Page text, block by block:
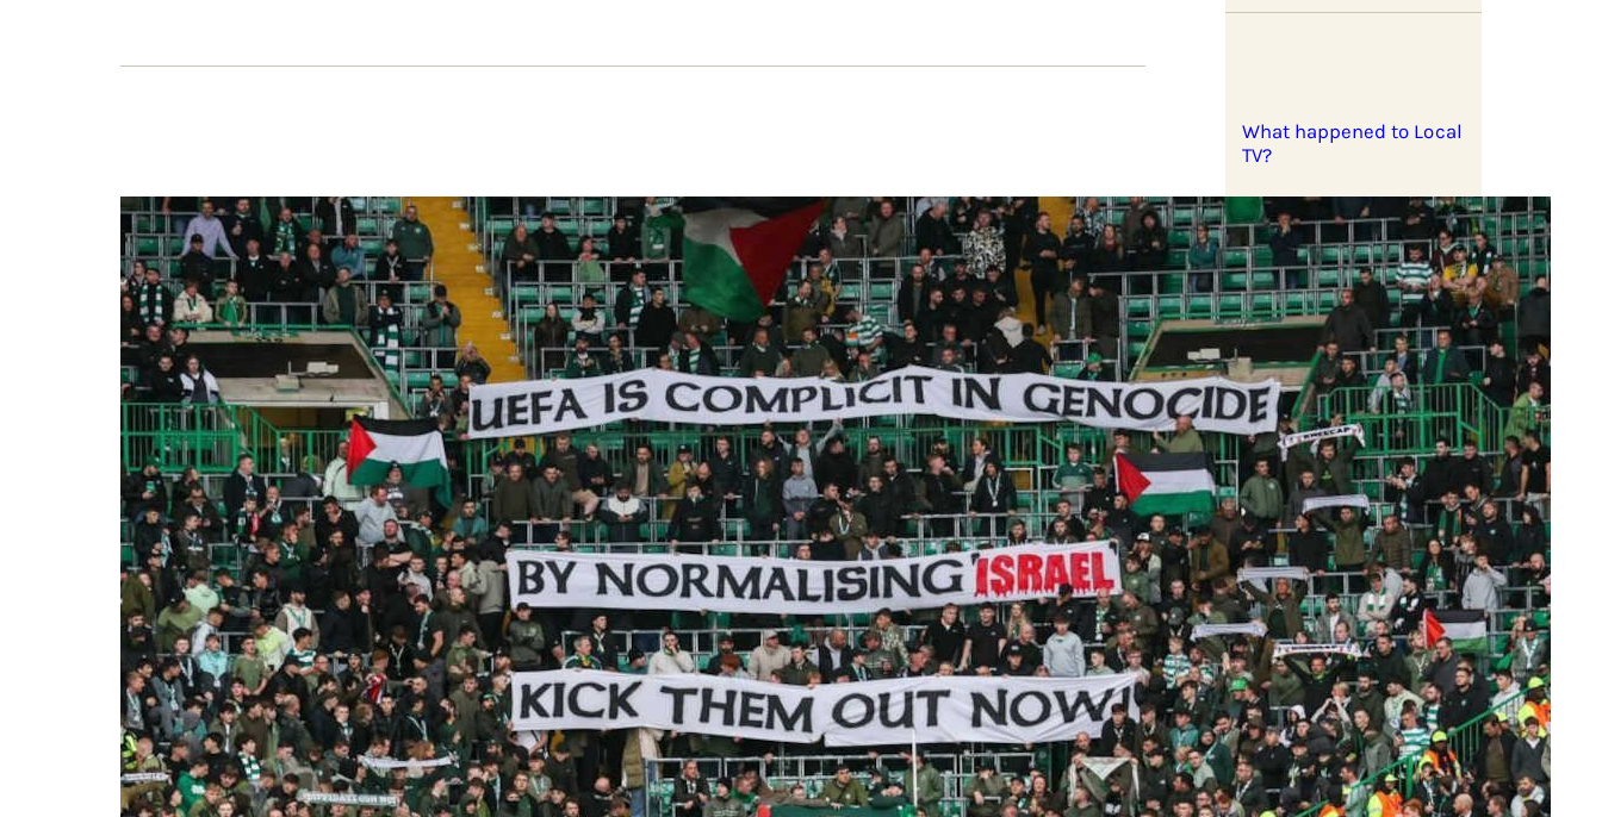
No neutral ground: sport is political in Israel’s
war on Gaza
Nicola De Martini Ugolotti and Max Mauro report on
campaigns to ban Israel from international sports – and to
interrupt the normalisation of genocide
10 OCTOBER 2025
What happened to Local
TV?
Selling DOPE
Ripping yarns: Left
Cultures and non-
hierarchical publishing